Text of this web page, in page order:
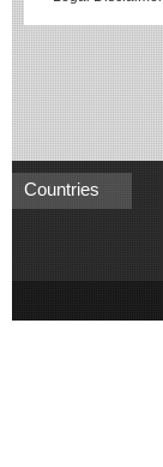
Countries